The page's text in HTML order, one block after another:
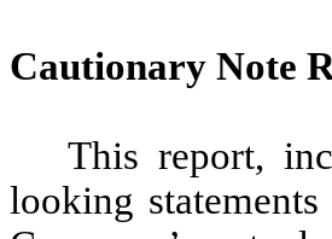
Cautionary Note
This report,
looking